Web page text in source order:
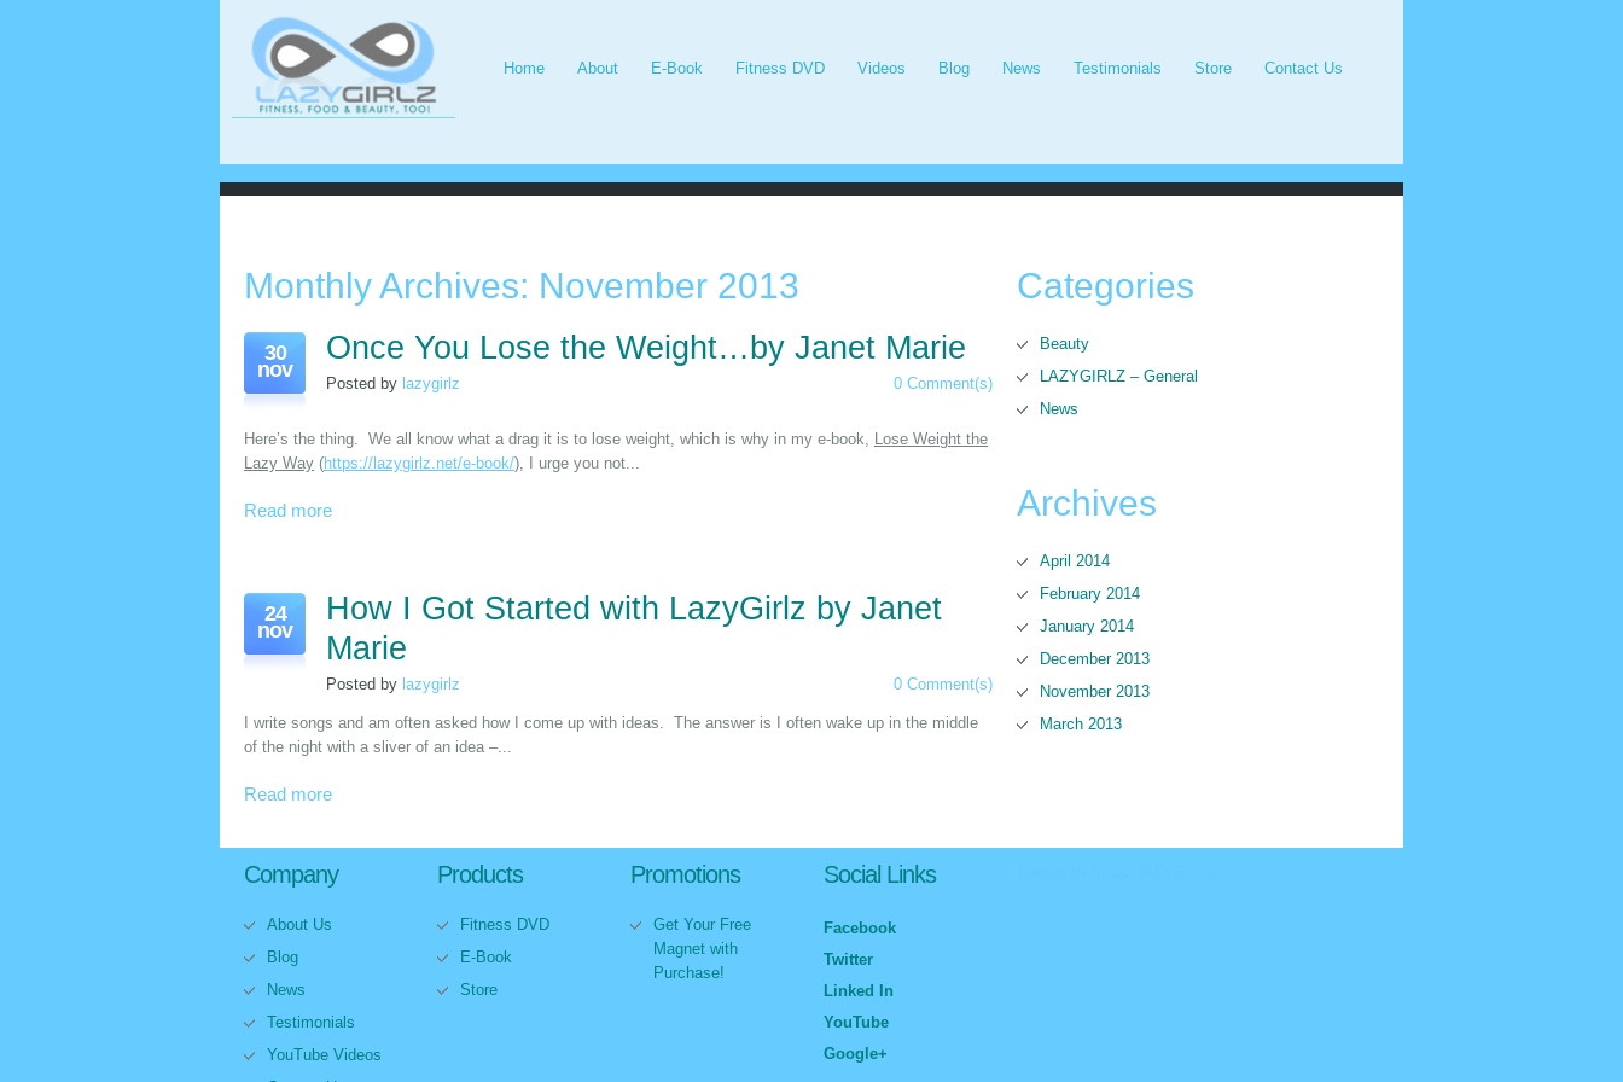
Home About E-Book Fitness DVD Videos Blog News Testimonials Store Contact Us
Monthly Archives: November 2013
30
nov
Once You Lose the Weight…by Janet Marie
Posted by lazygirlz 0 Comment(s)
Here’s the thing. We all know what a drag it is to lose weight, which is why in my e-book, Lose Weight the
Lazy Way (https://lazygirlz.net/e-book/), I urge you not...
Read more
24
nov
How I Got Started with LazyGirlz by Janet
Marie
Posted by lazygirlz 0 Comment(s)
I write songs and am often asked how I come up with ideas. The answer is I often wake up in the middle
of the night with a sliver of an idea –...
Read more
Categories
Beauty
LAZYGIRLZ – General
News
Archives
April 2014
February 2014
January 2014
December 2013
November 2013
March 2013
Company
About Us
Blog
News
Testimonials
YouTube Videos
Products
Fitness DVD
E-Book
Store
Promotions
Get Your Free
Magnet with
Purchase!
Social Links
Facebook
Twitter
Linked In
YouTube
Google+